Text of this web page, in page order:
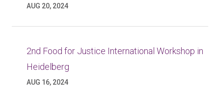
AUG 20, 2024
2nd Food for Justice International Workshop in
Heidelberg
AUG 16, 2024